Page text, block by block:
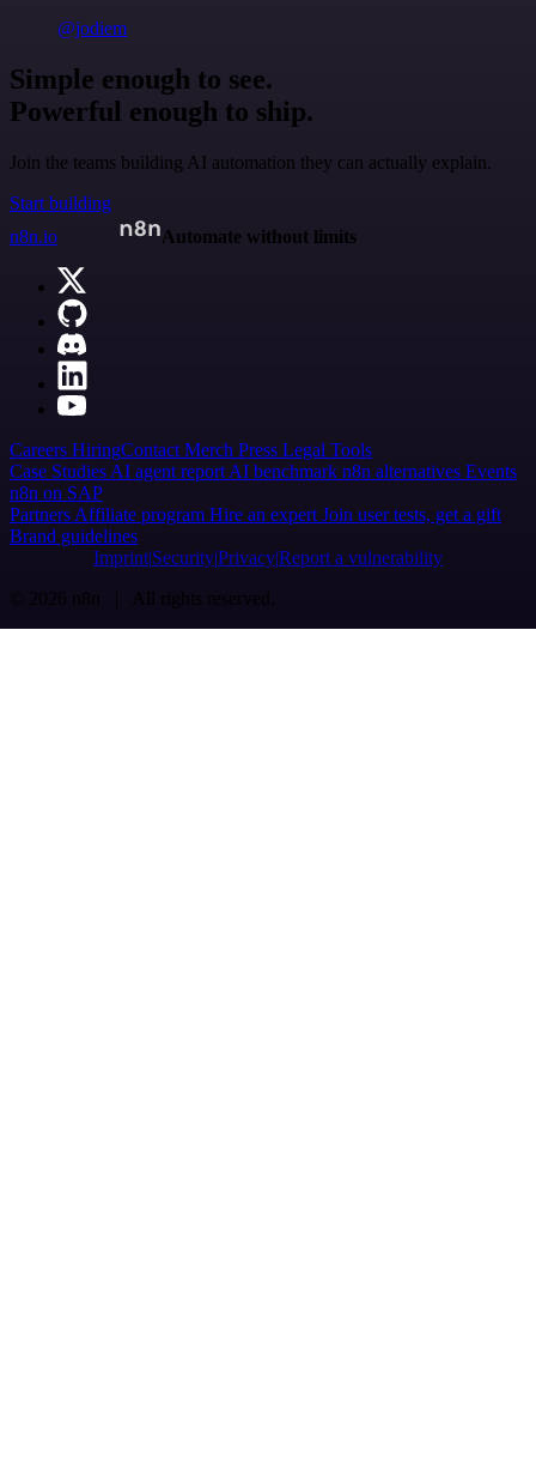
@jodiem
Simple enough to see.
Powerful enough to ship.
Join the teams building AI automation they can actually explain.
Start building
n8n.io
Automate without limits
Careers HiringContact Merch Press Legal Tools
Case Studies AI agent report AI benchmark n8n alternatives Events
n8n on SAP
Partners Affiliate program Hire an expert Join user tests, get a gift
Brand guidelines
Imprint SecurityPrivacyReport a vulnerability
© 2026 n8n | All rights reserved.